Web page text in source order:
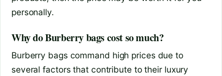
personally.
Why do Burberry bags cost so much?
Burberry bags command high prices due to
several factors that contribute to their luxury